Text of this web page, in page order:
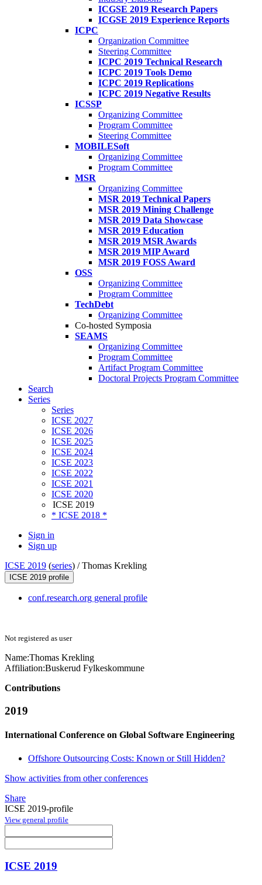
ICGSE 2019 Research Papers
ICGSE 2019 Experience Reports
ICPC
Organization Committee
Steering Committee
ICPC 2019 Technical Research
ICPC 2019 Tools Demo
ICPC 2019 Replications
ICPC 2019 Negative Results
ICSSP
Organizing Committee
Program Committee
Steering Committee
MOBILESoft
Organizing Committee
Program Committee
MSR
Organizing Committee
MSR 2019 Technical Papers
MSR 2019 Mining Challenge
MSR 2019 Data Showcase
MSR 2019 Education
MSR 2019 MSR Awards
MSR 2019 MIP Award
MSR 2019 FOSS Award
OSS
Organizing Committee
Program Committee
TechDebt
Organizing Committee
Co-hosted Symposia
SEAMS
Organizing Committee
Program Committee
Artifact Program Committee
Doctoral Projects Program Committee
Search
Series
Series
ICSE 2027
ICSE 2026
ICSE 2025
ICSE 2024
ICSE 2023
ICSE 2022
ICSE 2021
ICSE 2020
ICSE 2019
* ICSE 2018 *
Sign in
Sign up
ICSE 2019 (series) /Thomas Krekling
ICSE 2019 profile
conf.research.org general profile
Not registered as user
Name:Thomas Krekling
Affiliation:Buskerud Fylkeskommune
Contributions
2019
International Conference on Global Software Engineering
Offshore Outsourcing Costs: Known or Still Hidden?
Show activities from other conferences
Share
ICSE 2019-profile
View general profile
ICSE 2019